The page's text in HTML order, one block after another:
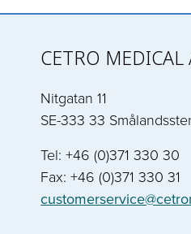
CETRO MEDICAL
Nitgatan 11
SE-333 33
Tel: +46 (0)371 330 30
Fax: +46 (0)371 330 31